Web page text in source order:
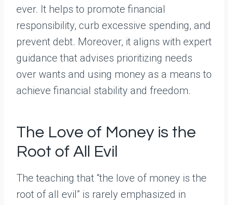
ever. It helps to promote financial
responsibility, curb excessive spending, and
prevent debt. Moreover, it aligns with expert
guidance that advises prioritizing needs
over wants and using money as a means to
achieve financial stability and freedom.
The Love of Money is the
Root of All Evil
The teaching that “the love of money is the
root of all evil” is rarely emphasized in